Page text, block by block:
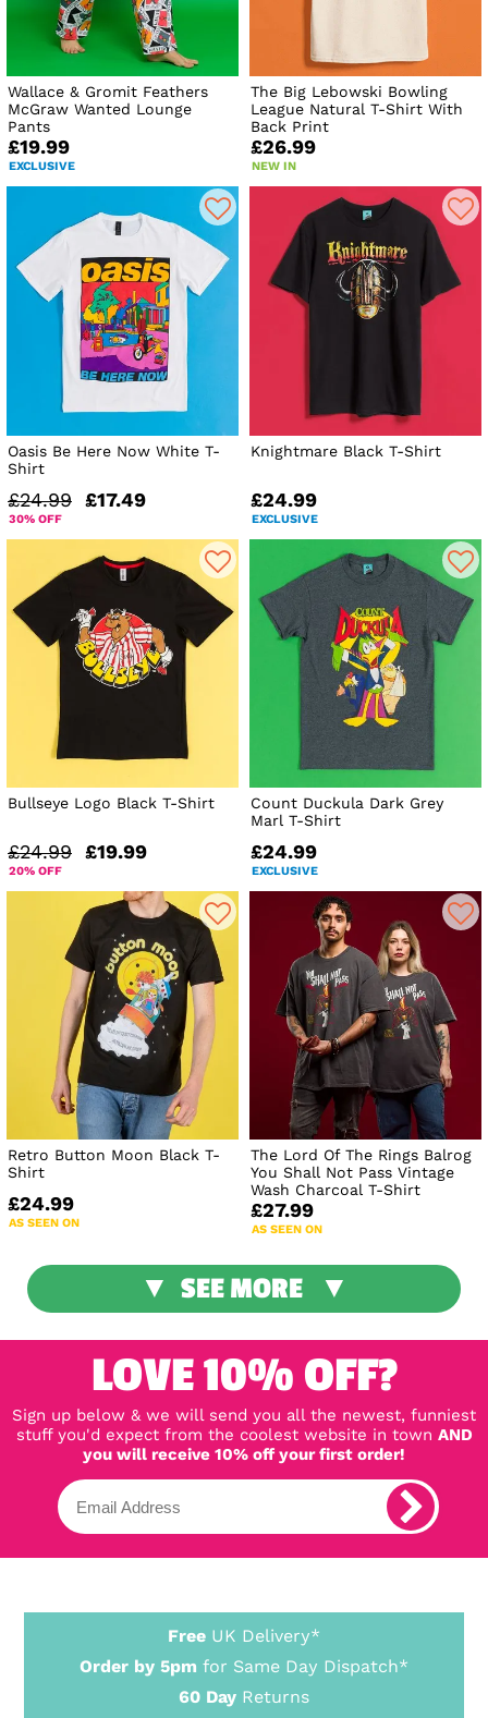
Wallace & Gromit Feathers
McGraw Wanted Lounge
Pants
£19.99
EXCLUSIVE
The Big Lebowski Bowling
League Natural T-Shirt With
Back Print
£26.99
NEW IN
Oasis Be Here Now White T-
Shirt
£24.99 £17.49
30% OFF
Knightmare Black T-Shirt
£24.99
EXCLUSIVE
Bullseye Logo Black T-Shirt
£24.99 £19.99
20% OFF
Count Duckula Dark Grey
Marl T-Shirt
£24.99
EXCLUSIVE
Retro Button Moon Black T-
Shirt
£24.99
AS SEEN ON
The Lord Of The Rings Balrog
You Shall Not Pass Vintage
Wash Charcoal T-Shirt
£27.99
AS SEEN ON
SEE MORE
LOVE 10% OFF?
Sign up below & we will send you all the newest, funniest
stuff you'd expect from the coolest website in town AND
you will receive 10% off your first order!
Free UK Delivery*
Order by 5pm for Same Day Dispatch*
60 Day Returns